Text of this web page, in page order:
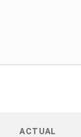
ACTUAL